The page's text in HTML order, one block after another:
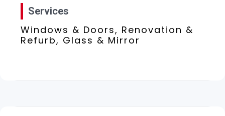
Services
Windows & Doors, Renovation &
Refurb, Glass & Mirror